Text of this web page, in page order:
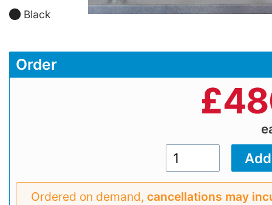
Black
Order
£
Ordered on demand, cancellations may